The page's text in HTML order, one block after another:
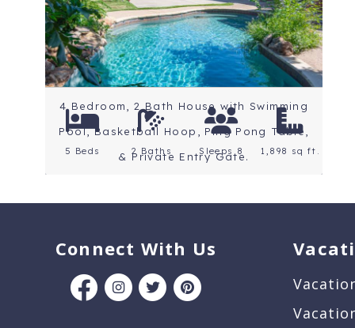
Lakes
4 Bedroom, 2 Bath House with Swimming
Pool, Basketball Hoop, Ping Pong Table,
& Private Entry Gate.
5 Beds 2 Baths Sleeps 8 1,898 sq ft.
Connect With Us